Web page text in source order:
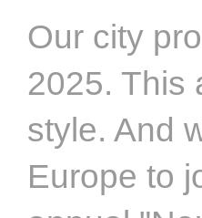
Our city
2025. This
style. And
Europe to